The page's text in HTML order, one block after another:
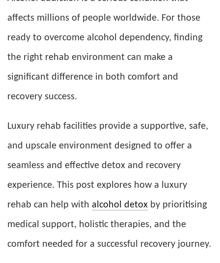
affects millions of people worldwide. For those
ready to overcome alcohol dependency, finding
the right rehab environment can make a
significant difference in both comfort and
recovery success.
Luxury rehab facilities provide a supportive, safe,
and upscale environment designed to offer a
seamless and effective detox and recovery
experience. This post explores how a luxury
rehab can help with alcohol detox by prioritising
medical support, holistic therapies, and the
comfort needed for a successful recovery journey.